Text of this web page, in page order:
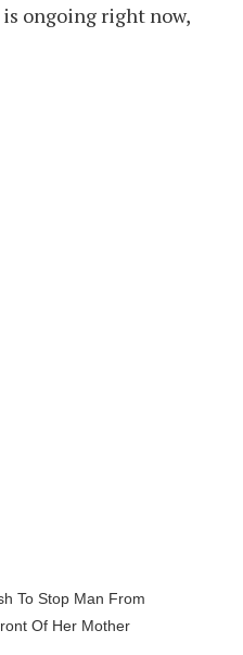
ongoing right now,
To Stop Man From
Of Her Mother